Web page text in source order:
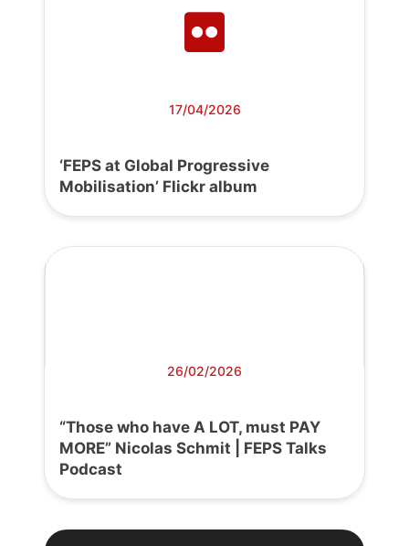
17/04/2026
‘FEPS at Global Progressive
Mobilisation’ Flickr album
26/02/2026
“Those who have A LOT, must PAY
MORE” Nicolas Schmit | FEPS Talks
Podcast